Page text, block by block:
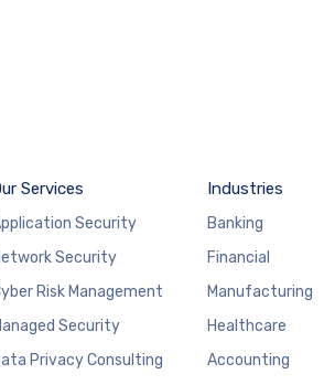
Services
Security
Security
Risk Management
Security
Privacy Consulting
Industries
Banking
Financial
Manufacturing
Healthcare
Accounting